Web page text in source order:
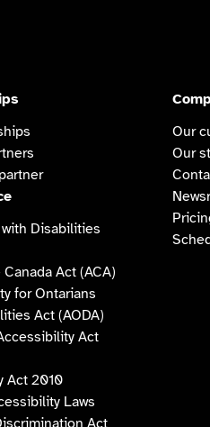
Disabilities
Act (ACA)
for Ontarians
Act (AODA)
Act
Act 2010
Laws
Act
Our
Our